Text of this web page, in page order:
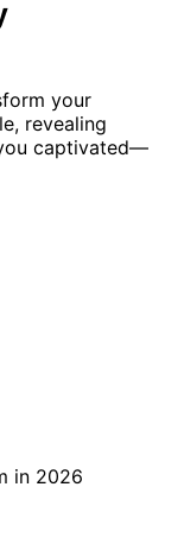
your
revealing
captivated—